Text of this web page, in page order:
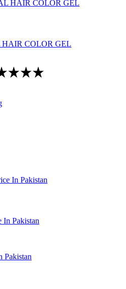
HAIR COLOR GEL
In Pakistan